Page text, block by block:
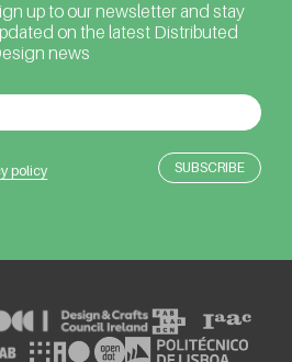
up to our newsletter and stay
on the latest Distributed
news
policy